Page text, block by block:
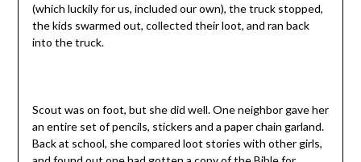
(which luckily for us, included our own), the truck stopped,
the kids swarmed out, collected their loot, and ran back
into the truck.
Scout was on foot, but she did well. One neighbor gave her
an entire set of pencils, stickers and a paper chain garland.
Back at school, she compared loot stories with other girls,